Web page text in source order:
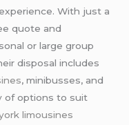
With just a
quote and
or large group
disposal includes
, minibusses, and
of options to suit
limousines